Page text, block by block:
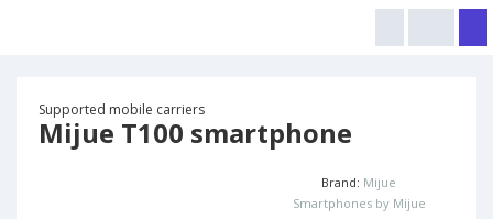
Supported mobile carriers
Mijue T100 smartphone
Brand: Mijue
Smartphones by Mijue